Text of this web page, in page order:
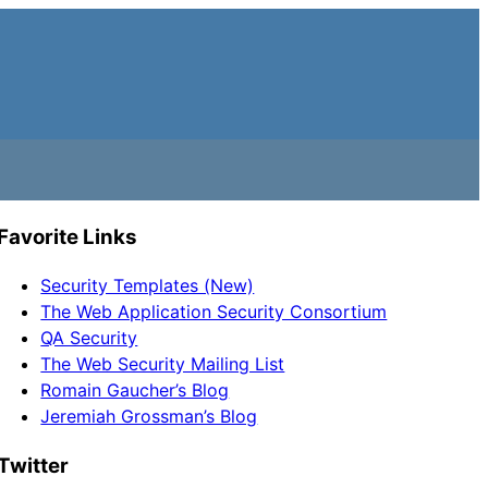
Links
Security Templates (New)
The Web Application Security Consortium
QA Security
The Web Security Mailing List
Romain Gaucher’s Blog
Jeremiah Grossman’s Blog